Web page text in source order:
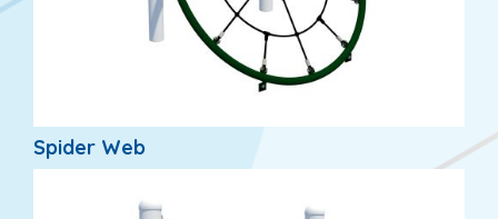
Spider Web